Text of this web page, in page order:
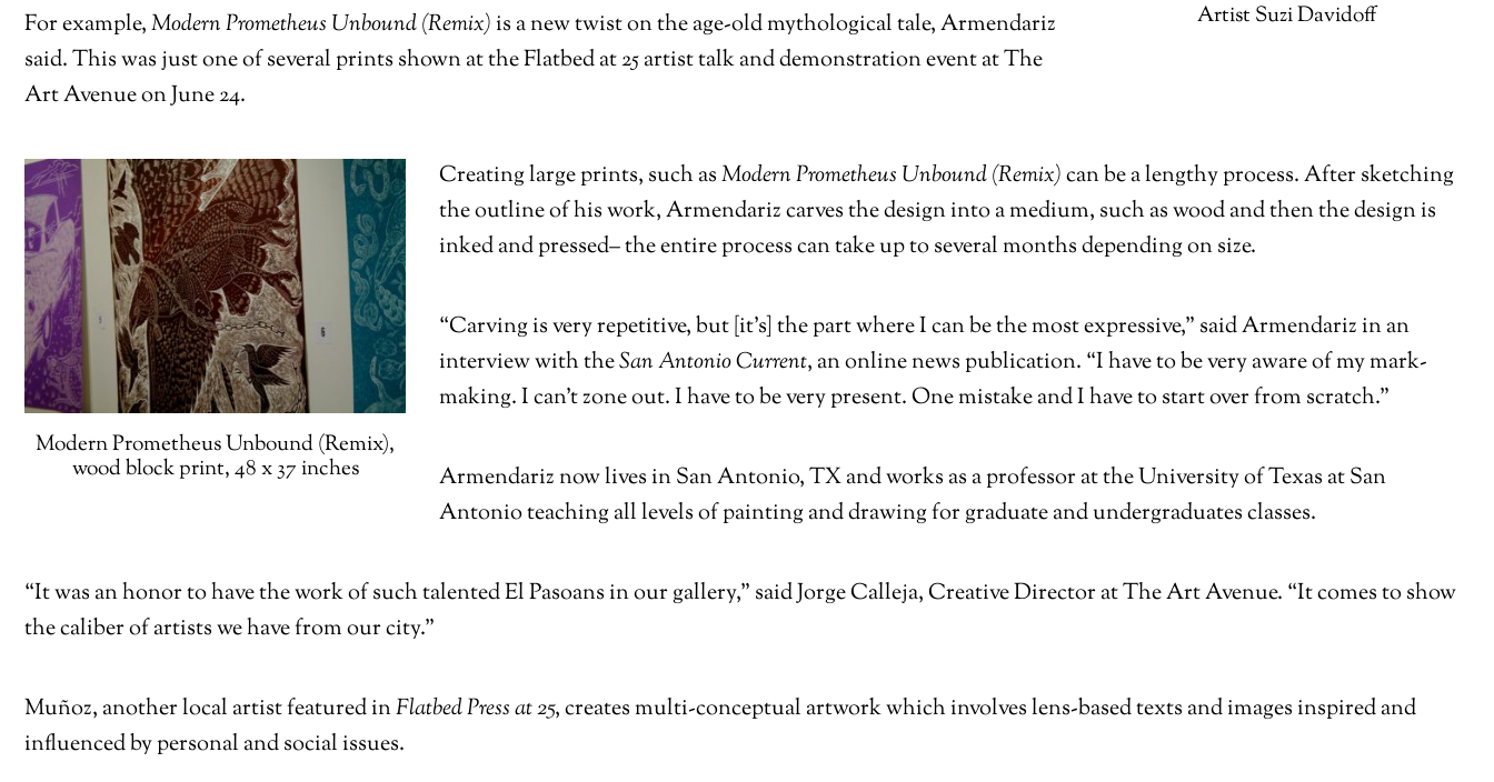
Artist Suzi Davidoff
For example,Modern Prometheus Unbound (Remix)is a new twist on the age-old mythological tale, Armendariz
said. This was just one of several prints shown at the Flatbed at 25 artist talk and demonstration event at The
Art Avenue on June 24.
Modern Prometheus Unbound (Remix),
wood block print, 48 x 37 inches
Creating large prints, such asModern Prometheus Unbound (Remix)can be a lengthy process. After sketching
the outline of his work, Armendariz carves the design into a medium, such as wood and then the design is
inked and pressed– the entire process can take up to several months depending on size.
“Carving is very repetitive, but [it’s] the part where I can be the most expressive,” said Armendariz in an
interview with theSan Antonio Current, an online news publication. “I have to be very aware of my mark-
making. I can’t zone out. I have to be very present. One mistake and I have to start over from scratch.”
Armendariz now lives in San Antonio, TX and works as a professor at the University of Texas at San
Antonio teaching all levels of painting and drawing for graduate and undergraduates classes.
“It was an honor to have the work of such talented El Pasoans in our gallery,” said Jorge Calleja, Creative Director at The Art Avenue. “It comes to show
the caliber of artists we have from our city.”
Muñoz, another local artist featured inFlatbed Press at 25, creates multi-conceptual artwork which involves lens-based texts and images inspired and
influenced by personal and social issues.